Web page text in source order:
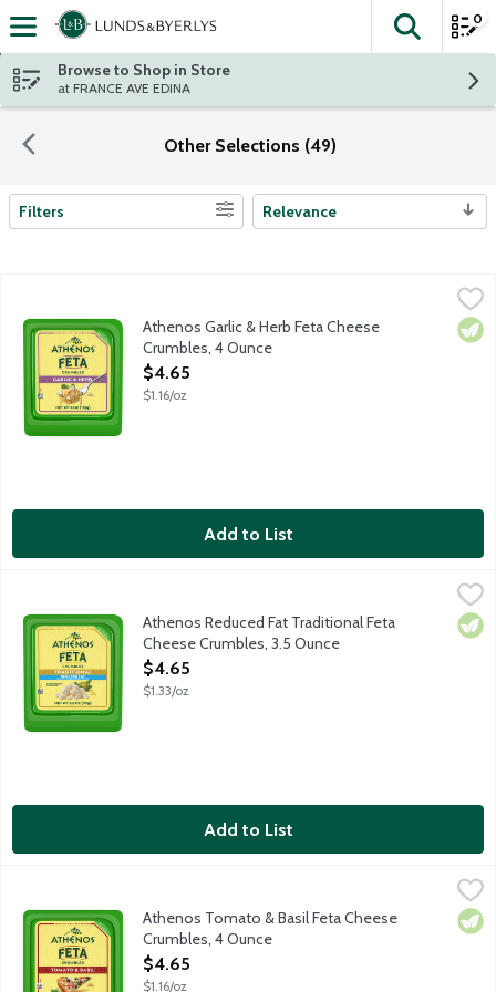
Skip header to page content
The
0
Browse to Shop in Store
at FRANCE AVE EDINA
Other Selections (49)
Search Results
Filters Relevance
$4.65
Treat your taste buds to the authentic taste of Feta Cheese
Athenos Garlic & Herb Feta Cheese
Crumbles, 4 Ounce
Open Product Description
$4.65
$1.16/oz
Add to List
Athenos Reduced Fat Traditional Feta Cheese Crumbles, 3.5
Treat your taste buds to the authentic taste of Feta Cheese
Athenos Reduced Fat Traditional Feta
Cheese Crumbles, 3.5 Ounce
Open Product Description
$4.65
$1.33/oz
Add to List
$4.65
Treat your taste buds to the authentic taste of Feta Cheese
Athenos Tomato & Basil Feta Cheese
Crumbles, 4 Ounce
Open Product Description
$4.65
$1.16/oz